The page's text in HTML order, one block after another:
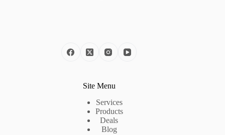
Site Menu
Services
Products
Deals
Blog